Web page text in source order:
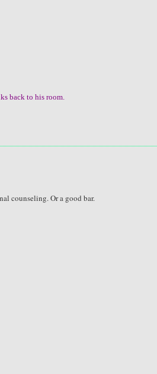
back to his room.
counseling. Or a good bar.